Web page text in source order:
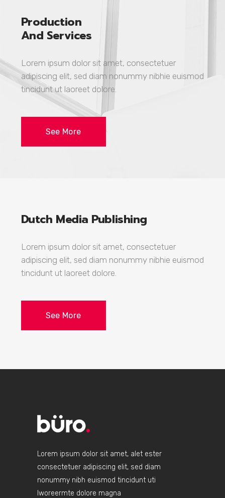
Production
And Services
Lorem ipsum dolor sit amet, consectetuer
adipiscing elit, sed diam nonummy nibhie euismod
tincidunt ut laoreet dolore.
See More
Dutch Media Publishing
Lorem ipsum dolor sit amet, consectetuer
adipiscing elit, sed diam nonummy nibhie euismod
tincidunt ut laoreet dolore.
See More
Lorem ipsum dolor sit amet, alet ester
consectetuer adipiscing elit, sed diam
nonummy nibh euismod tincidunt uti
lworeermte dolore magna